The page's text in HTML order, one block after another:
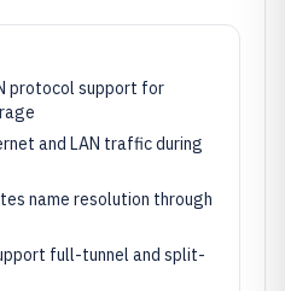
protocol support for
and LAN traffic during
name resolution through
full-tunnel and split-